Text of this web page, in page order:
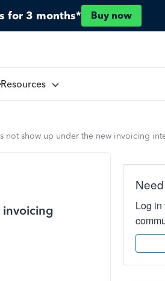
for 3 months* Buy now
Resources
not show up under the new invoicing
invoicing
Log in